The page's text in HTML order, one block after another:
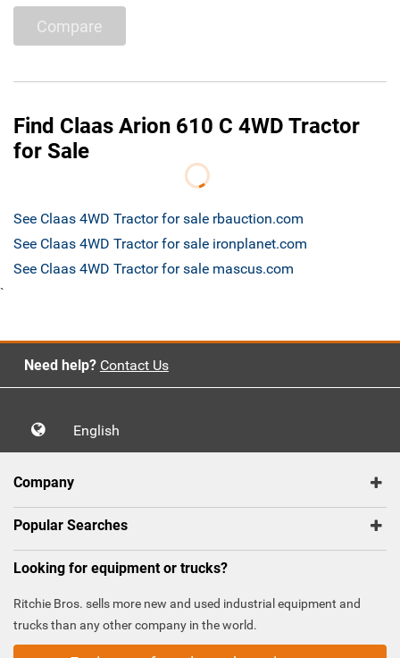
Compare
Find Claas Arion 610 C 4WD Tractor
for Sale
See Claas 4WD Tractor for sale rbauction.com
See Claas 4WD Tractor for sale ironplanet.com
See Claas 4WD Tractor for sale mascus.com
`
Need help? Contact Us
English
Company
Popular Searches
Looking for equipment or trucks?
Ritchie Bros. sells more new and used industrial equipment and
trucks than any other company in the world.